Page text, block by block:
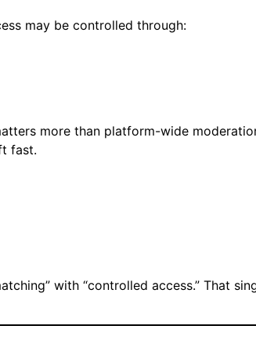
may be controlled through:
more than platform-wide
fast.
with “controlled access.” That